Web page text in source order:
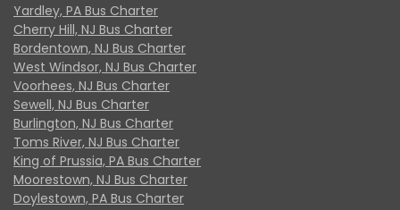
Yardley, PA Bus Charter
Cherry Hill, NJ Bus Charter
Bordentown, NJ Bus Charter
West Windsor, NJ Bus Charter
Voorhees, NJ Bus Charter
Sewell, NJ Bus Charter
Burlington, NJ Bus Charter
Toms River, NJ Bus Charter
King of Prussia, PA Bus Charter
Moorestown, NJ Bus Charter
Doylestown, PA Bus Charter